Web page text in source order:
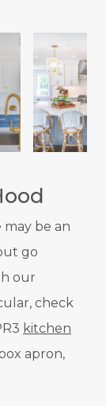
be an
go
our
check
kitchen
apron,